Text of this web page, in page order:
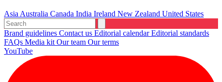
Asia Australia Canada India Ireland New Zealand United States
Brand guidelines Contact us Editorial calendarEditorial standards
FAQs Media kit Our team Our terms
YouTube